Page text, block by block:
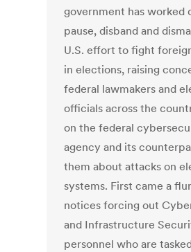
government has worked
pause, disband and
U.S. effort to fight
in elections, raising
federal lawmakers and
officials across the
on the federal
agency and its
them about attacks on
systems. First came a
notices forcing out
and Infrastructure
personnel who are